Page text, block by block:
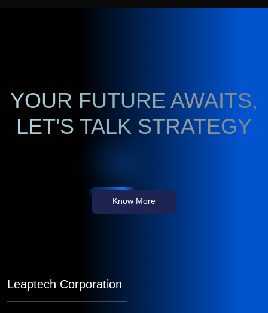
YOUR FUTURE AWAITS,
LET'S TALK STRATEGY
Know More
Leaptech Corporation